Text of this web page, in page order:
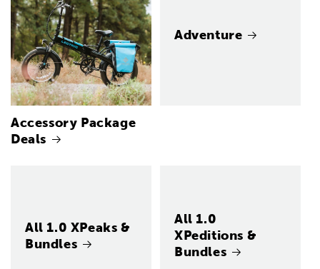
Accessory Package
Deals
Adventure
All 1.0 XPeaks &
Bundles
All 1.0
XPeditions &
Bundles